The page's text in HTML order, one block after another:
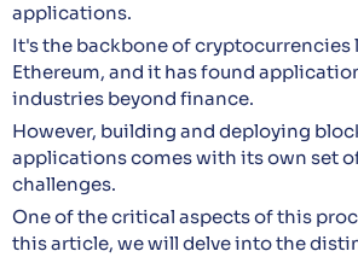
applications.
It's the backbone of cryptocurrencies
Ethereum, and it has found
industries beyond finance.
However, building and deploying
applications comes with its own set
challenges.
One of the critical aspects of this
this article, we will delve into the